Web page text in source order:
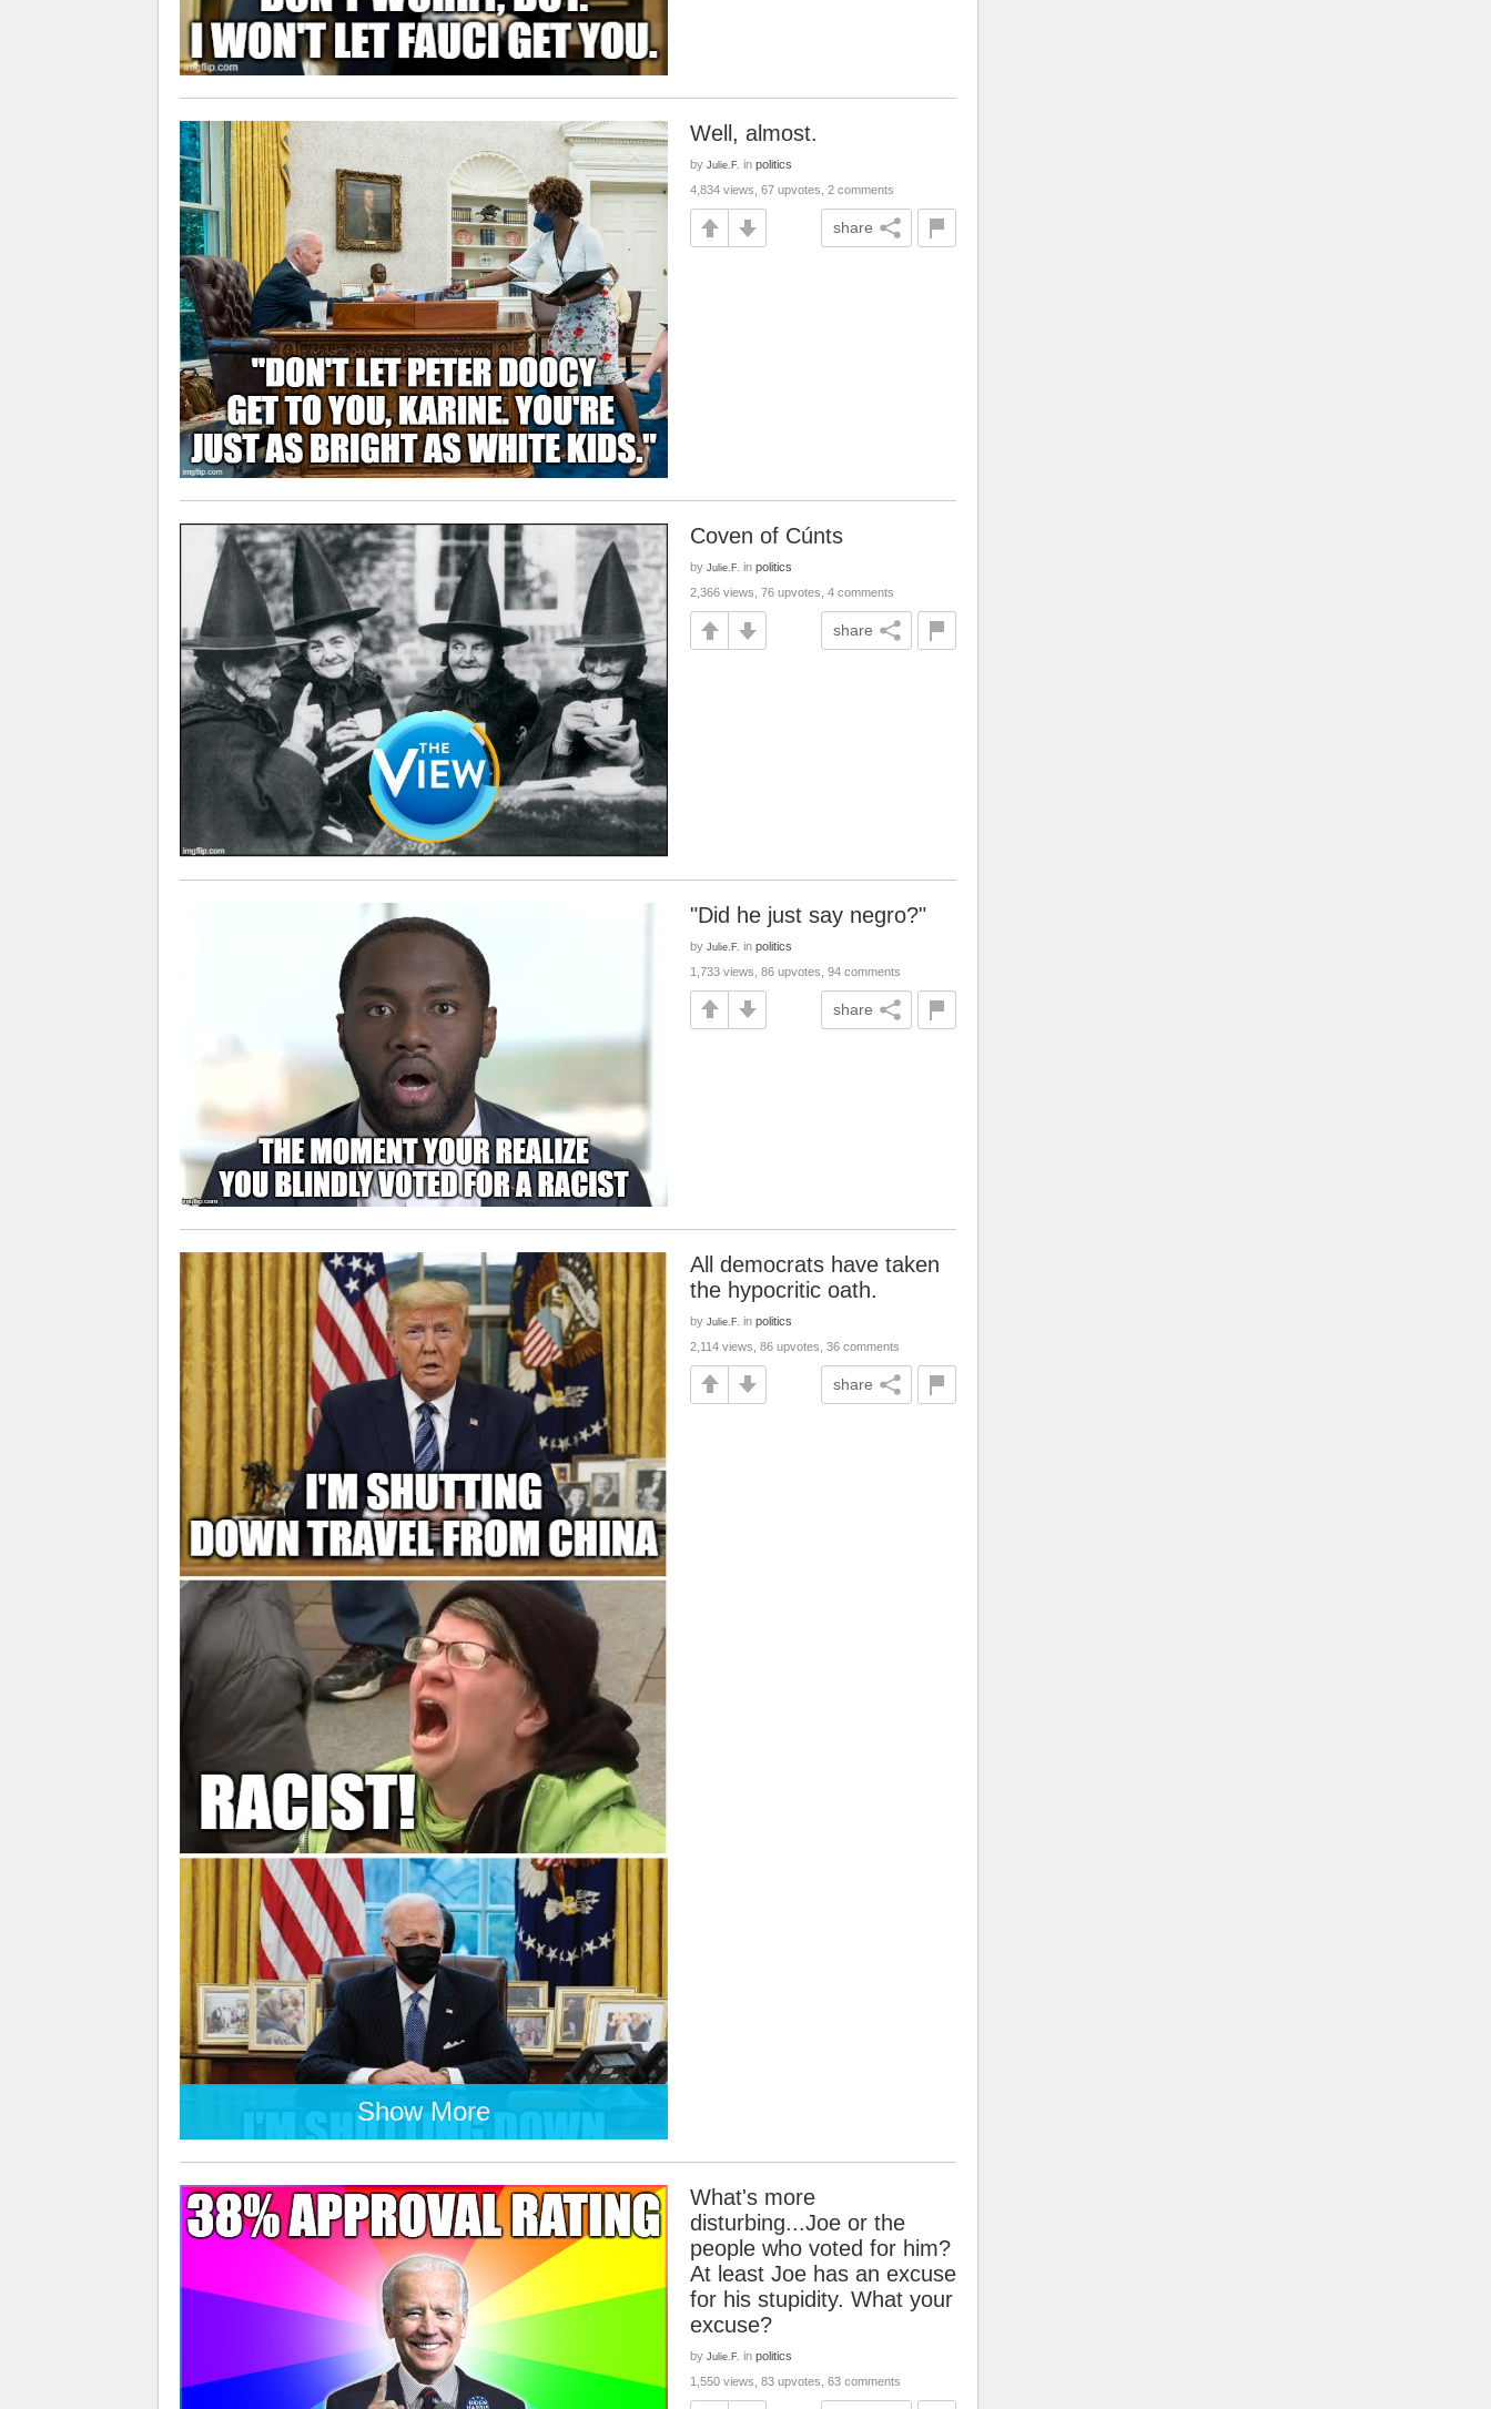
Well, almost.
by Julie.F. in politics
4,834 views, 67 upvotes, 2 comments
share
Coven of Cúnts
by Julie.F. in politics
2,366 views, 76 upvotes, 4 comments
share
"Did he just say negro?"
by Julie.F. in politics
1,733 views, 86 upvotes, 94 comments
share
All democrats have taken
the hypocritic oath.
Show More
by Julie.F. in politics
2,114 views, 86 upvotes, 36 comments
share
What's more
disturbing...Joe or the
people who voted for him?
At least Joe has an excuse
for his stupidity. What your
excuse?
by Julie.F. in politics
1,550 views, 83 upvotes, 63 comments